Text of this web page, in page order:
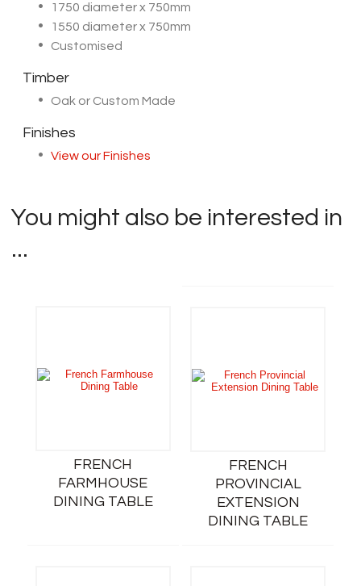
1750 diameter x 750mm
1550 diameter x 750mm
Customised
Timber
Oak or Custom Made
Finishes
View our Finishes
You might also be interested in
...
FRENCH
FARMHOUSE
DINING TABLE
FRENCH
PROVINCIAL
EXTENSION
DINING TABLE